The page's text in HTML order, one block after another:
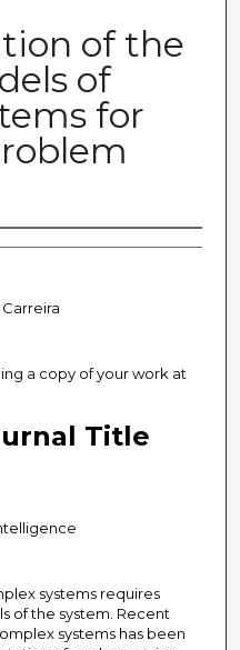
of the
of
for
Carreira
a copy of your work at
Title
systems requires
of the system. Recent
systems has been